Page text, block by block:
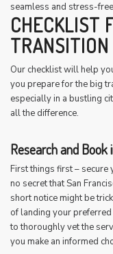
seamless and stress-
CHECKLIST
TRANSITION
Our checklist will help
you prepare for the big
especially in a bustling
all the difference.
Research and Book
First things first – secure
no secret that San
short notice might be
of landing your
to thoroughly vet the
you make an informed